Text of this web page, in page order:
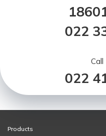
022
Call
022
Products